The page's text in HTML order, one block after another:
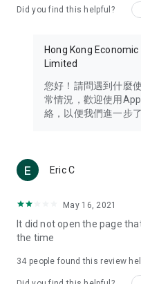
Travel – Staying abreast of
information in the Greater
Thailand, South Korea,
Technology – Testing the
such as mobile phones,
(U... Bloggers share
reviews.
Download now for free and
brand new experience
in the app or email
Did you find this helpful?
Hong Kong
Limited
您好！請問遇到什麼
常情況，歡迎使用
絡，以便我們進一步
Eric C
May 16, 2021
It did not open the page
the time
34 people found this review